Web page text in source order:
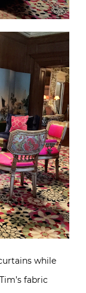
while
fabric